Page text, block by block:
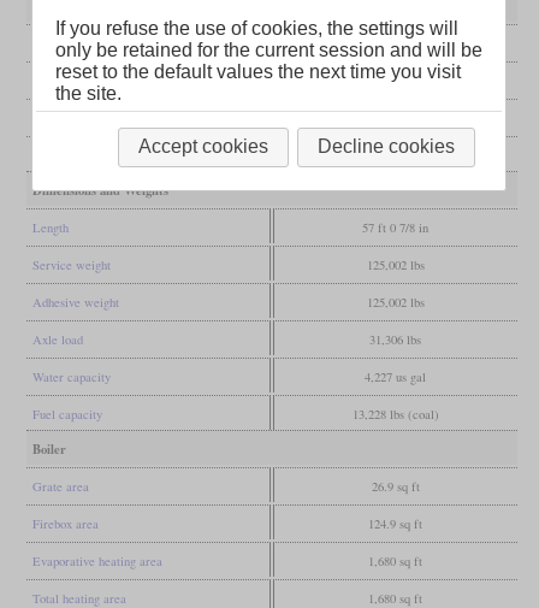
1905-1907
Manufacturer Krauss
Wheel arr. 0-8-0 (Eight-coupled)
4 ft 8 1/2 in (Standard gauge)
Dimensions and Weights
Length 57 ft 0 7/8 in
Service weight 125,002 lbs
Adhesive weight 125,002 lbs
Axle load 31,306 lbs
Water capacity 4,227 us gal
Fuel capacity 13,228 lbs (coal)
Boiler
Grate area 26.9 sq ft
Firebox area 124.9 sq ft
Evaporative heating area 1,680 sq ft
Total heating area 1,680 sq ft
If you refuse the use of cookies, the settings will
only be retained for the current session and will be
reset to the default values the next time you visit
the site.
Accept cookies Decline cookies